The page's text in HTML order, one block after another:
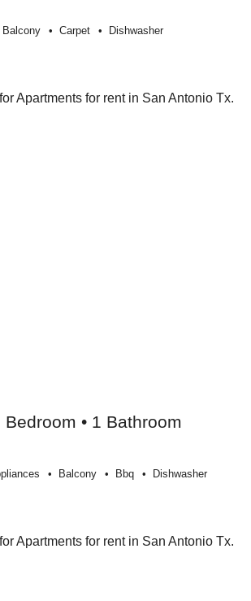
Balcony Carpet Dishwasher
Bedroom • 1 Bathroom
Balcony Bbq Dishwasher